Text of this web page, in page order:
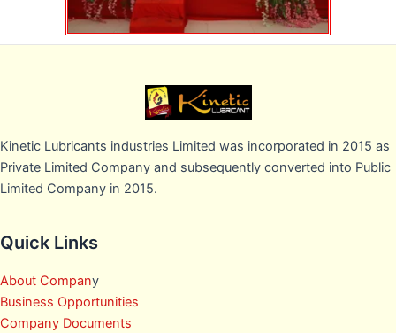
Kinetic Lubricants industries Limited was incorporated in 2015 as
Private Limited Company and subsequently converted into Public
Limited Company in 2015.
Quick Links
About Company
Business Opportunities
Company Documents